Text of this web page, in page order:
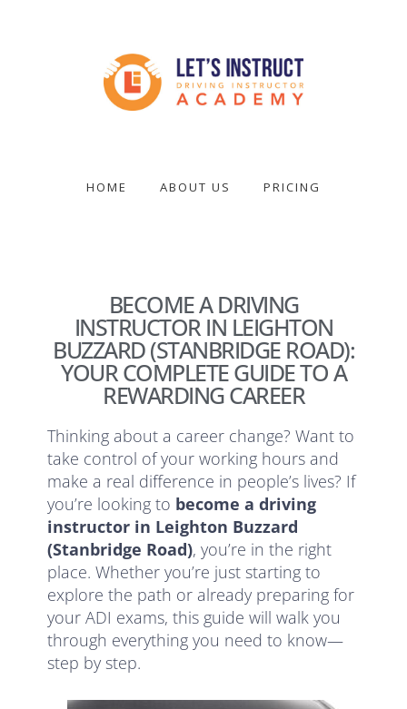
driving
HOME ABOUT US PRICING
BECOME A DRIVING
INSTRUCTOR IN LEIGHTON
BUZZARD (STANBRIDGE ROAD):
YOUR COMPLETE GUIDE TO A
REWARDING CAREER
Thinking about a career change? Want to
take control of your working hours and
make a real difference in people’s lives? If
you’re looking to become a driving
instructor in Leighton Buzzard
(Stanbridge Road), you’re in the right
place. Whether you’re just starting to
explore the path or already preparing for
your ADI exams, this guide will walk you
through everything you need to know—
step by step.